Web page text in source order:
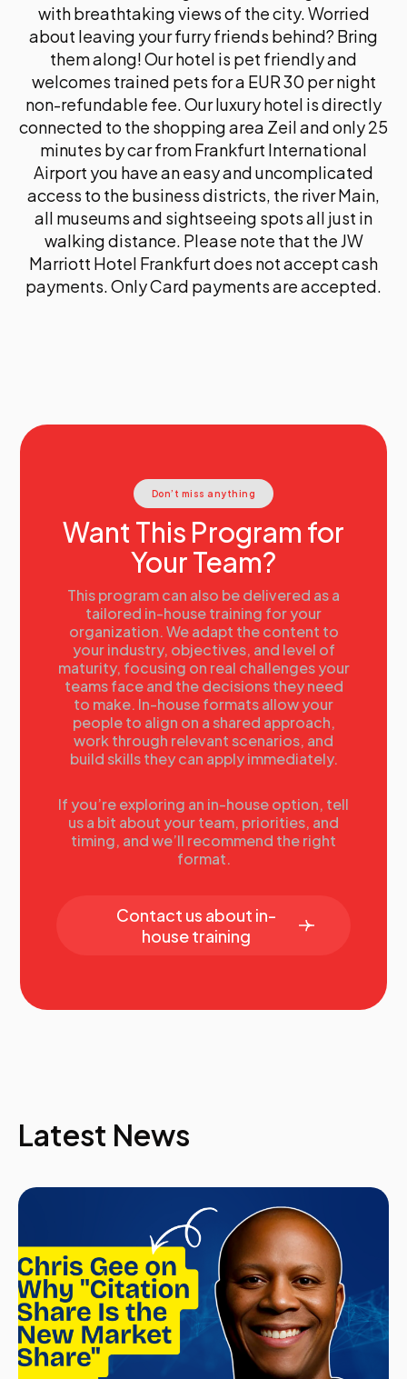
with breathtaking views of the city. Worried
about leaving your furry friends behind? Bring
them along! Our hotel is pet friendly and
welcomes trained pets for a EUR 30 per night
non-refundable fee. Our luxury hotel is directly
connected to the shopping area Zeil and only 25
minutes by car from Frankfurt International
Airport you have an easy and uncomplicated
access to the business districts, the river Main,
all museums and sightseeing spots all just in
walking distance. Please note that the JW
Marriott Hotel Frankfurt does not accept cash
payments. Only Card payments are accepted.
Don’t miss anything
Want This Program for
Your Team?
This program can also be delivered as a
tailored in-house training for your
organization. We adapt the content to
your industry, objectives, and level of
maturity, focusing on real challenges your
teams face and the decisions they need
to make. In-house formats allow your
people to align on a shared approach,
work through relevant scenarios, and
build skills they can apply immediately.
If you’re exploring an in-house option, tell
us a bit about your team, priorities, and
timing, and we’ll recommend the right
format.
Contact us about in-
house training
Latest News